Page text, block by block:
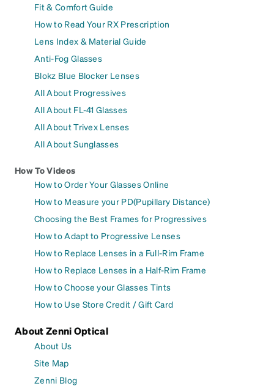
Fit & Comfort Guide
How to Read Your RX Prescription
Lens Index & Material Guide
Anti-Fog Glasses
Blokz Blue Blocker Lenses
All About Progressives
All About FL-41 Glasses
All About Trivex Lenses
All About Sunglasses
How To Videos
How to Order Your Glasses Online
How to Measure your PD(Pupillary Distance)
Choosing the Best Frames for Progressives
How to Adapt to Progressive Lenses
How to Replace Lenses in a Full-Rim Frame
How to Replace Lenses in a Half-Rim Frame
How to Choose your Glasses Tints
How to Use Store Credit / Gift Card
About Zenni Optical
About Us
Site Map
Zenni Blog